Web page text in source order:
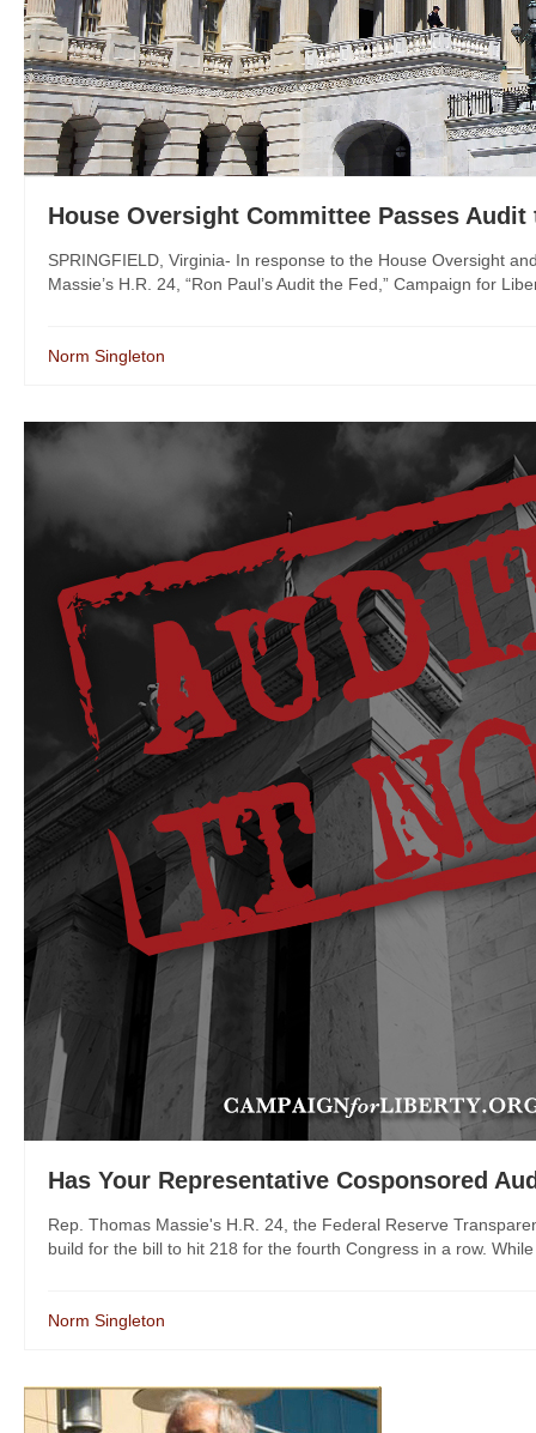
House Oversight Committee Passes Audit
SPRINGFIELD, Virginia- In response to the House Oversight
Massie’s H.R. 24, “Ron Paul’s Audit the Fed,” Campaign for
Norm Singleton
Has Your Representative Cosponsored
Rep. Thomas Massie's H.R. 24, the Federal Reserve
build for the bill to hit 218 for the fourth Congress in a row.
Norm Singleton